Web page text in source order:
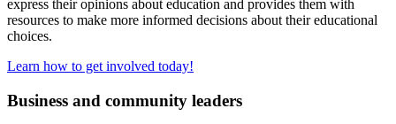
express their opinions about education and provides them with
resources to make more informed decisions about their educational
choices.
Learn how to get involved today!
Business and community leaders